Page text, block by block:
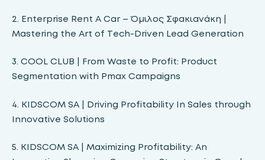
2. Enterprise Rent A Car – Όμιλος Σφακιανάκη |
Mastering the Art of Tech-Driven Lead Generation
3. COOL CLUB | From Waste to Profit: Product
Segmentation with Pmax Campaigns
4. KIDSCOM SA | Driving Profitability In Sales through
Innovative Solutions
5. KIDSCOM SA | Maximizing Profitability: An